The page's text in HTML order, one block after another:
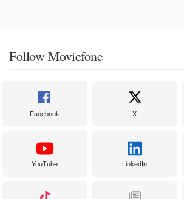
Follow Moviefone
Facebook X
YouTube LinkedIn